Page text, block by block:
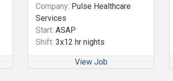
Company: Pulse Healthcare
Services
Start: ASAP
Shift: 3x12 hr nights
View Job